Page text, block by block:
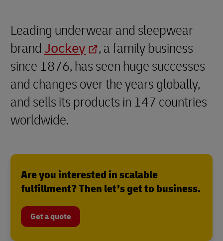
Leading underwear and sleepwear
brand Jockey
, a family business
since 1876, has seen huge successes
and changes over the years globally,
and sells its products in 147 countries
worldwide.
Are you interested in scalable
fulfillment? Then let’s get to business.
Get a quote